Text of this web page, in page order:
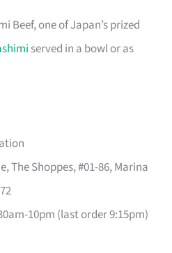
Beef, one of Japan’s prized
served in a bowl or as
The Shoppes, #01-86, Marina
10pm (last order 9:15pm)